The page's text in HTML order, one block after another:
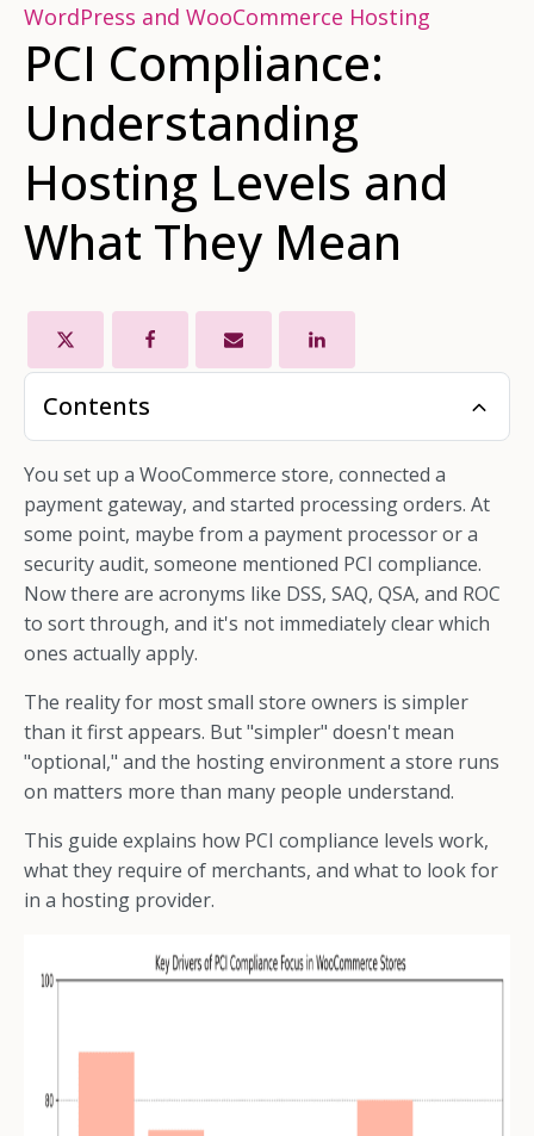
WordPress and WooCommerce Hosting
PCI Compliance:
Understanding
Hosting Levels and
What They Mean
Contents
You set up a WooCommerce store, connected a
payment gateway, and started processing orders. At
some point, maybe from a payment processor or a
security audit, someone mentioned PCI compliance.
Now there are acronyms like DSS, SAQ, QSA, and ROC
to sort through, and it's not immediately clear which
ones actually apply.
The reality for most small store owners is simpler
than it first appears. But "simpler" doesn't mean
"optional," and the hosting environment a store runs
on matters more than many people understand.
This guide explains how PCI compliance levels work,
what they require of merchants, and what to look for
in a hosting provider.